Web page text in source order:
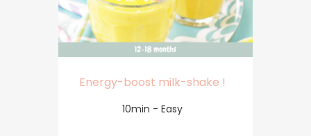
Energy-boost milk-shake !
10min - Easy